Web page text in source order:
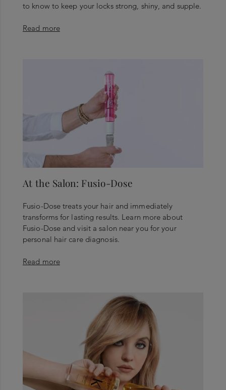
to know to keep your locks strong, shiny, and supple.
Read more
At the Salon: Fusio-Dose
Fusio-Dose treats your hair and immediately
transforms for lasting results. Learn more about
Fusio-Dose and visit a salon near you for your
personal hair care diagnosis.
Read more